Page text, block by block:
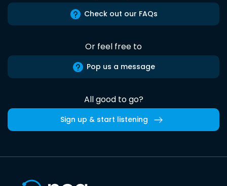
Check out our FAQs
Or feel free to
Pop us a message
All good to go?
Sign up & start listening